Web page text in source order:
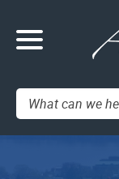
Search: